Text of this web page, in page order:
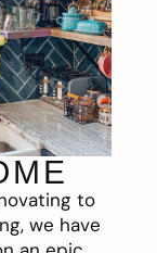
to
we have